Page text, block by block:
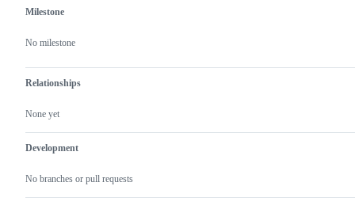
Milestone
No milestone
Relationships
None yet
Development
No branches or pull requests